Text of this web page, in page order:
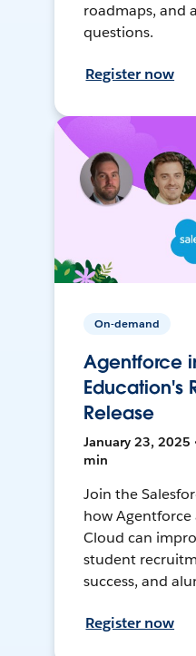
roadmaps, and
questions.
Register now
On-demand
Agentforce
Education's
Release
January 23, 2025
min
Join the
how
Cloud can
student
success, and
Register now